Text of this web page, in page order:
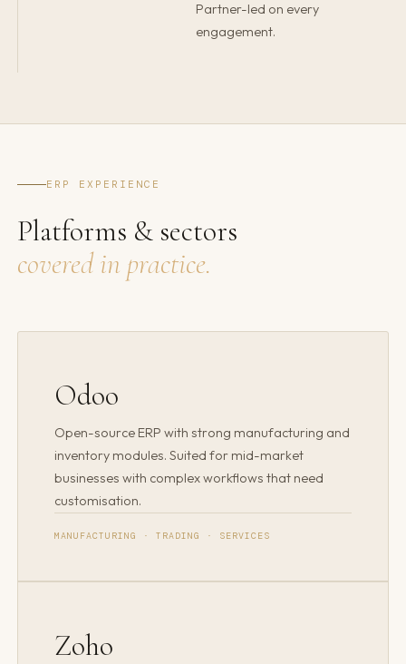
Partner-led on every
engagement.
ERP EXPERIENCE
Platforms & sectors
covered in practice.
Odoo
Open-source ERP with strong manufacturing and
inventory modules. Suited for mid-market
businesses with complex workflows that need
customisation.
MANUFACTURING · TRADING · SERVICES
Zoho